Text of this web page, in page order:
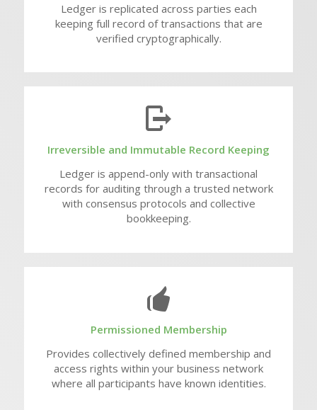
Ledger is replicated across parties each
keeping full record of transactions that are
verified cryptographically.
Irreversible and Immutable Record Keeping
Ledger is append-only with transactional
records for auditing through a trusted network
with consensus protocols and collective
bookkeeping.
Permissioned Membership
Provides collectively defined membership and
access rights within your business network
where all participants have known identities.